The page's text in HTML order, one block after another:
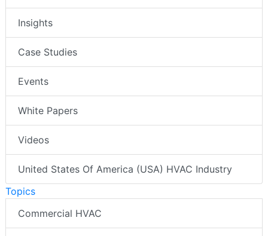
Insights
Case Studies
Events
White Papers
Videos
United States Of America (USA) HVAC Industry
Topics
Commercial HVAC